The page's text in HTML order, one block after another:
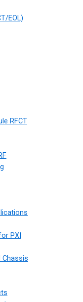
EOL)
RFCT
PXI
Chassis